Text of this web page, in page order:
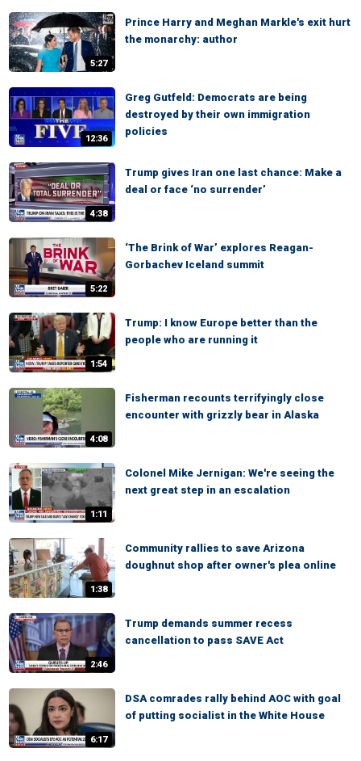
5:27
Prince Harry and Meghan Markle's exit hurt
the monarchy: author
12:36
Greg Gutfeld: Democrats are being
destroyed by their own immigration
policies
4:38
Trump gives Iran one last chance: Make a
deal or face ‘no surrender’
5:22
‘The Brink of War’ explores Reagan-
Gorbachev Iceland summit
1:54
Trump: I know Europe better than the
people who are running it
4:08
Fisherman recounts terrifyingly close
encounter with grizzly bear in Alaska
1:11
Colonel Mike Jernigan: We're seeing the
next great step in an escalation
1:38
Community rallies to save Arizona
doughnut shop after owner's plea online
2:46
Trump demands summer recess
cancellation to pass SAVE Act
6:17
DSA comrades rally behind AOC with goal
of putting socialist in the White House